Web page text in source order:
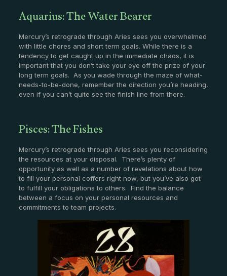
Aquarius: The Water Bearer
Mercury’s retrograde through Aries sees you overwhelmed
with little chores and short term goals. While there is a
tendency to get caught up in the immediate chaos, it is
important that you don’t take your eye off the prize of your
long term goals. As you wade through the maze of what-
needs-to-be-done, remember the direction you’re heading,
even if you can’t quite see the finish line from there.
Pisces: The Fishes
Mercury’s retrograde through Aries sees you reconsidering
the resources at your disposal. There’s plenty of
opportunity as well as a number of revelations about how
to fill your personal coffers right now, but you’ve also got
to fulfill your obligations to others. Find the balance
between a focus on your personal resources and
commitments to team projects.